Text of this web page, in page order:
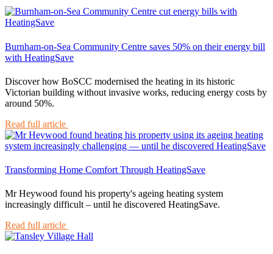
Burnham-on-Sea Community Centre saves 50% on their energy bill
with HeatingSave
Discover how BoSCC modernised the heating in its historic
Victorian building without invasive works, reducing energy costs by
around 50%.
Read full article
Transforming Home Comfort Through HeatingSave
Mr Heywood found his property's ageing heating system
increasingly difficult – until he discovered HeatingSave.
Read full article